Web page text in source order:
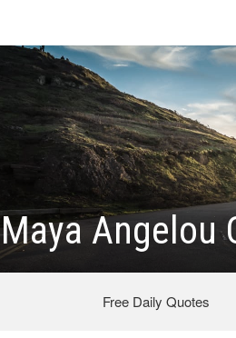
Maya Angelou
Free Daily Quotes